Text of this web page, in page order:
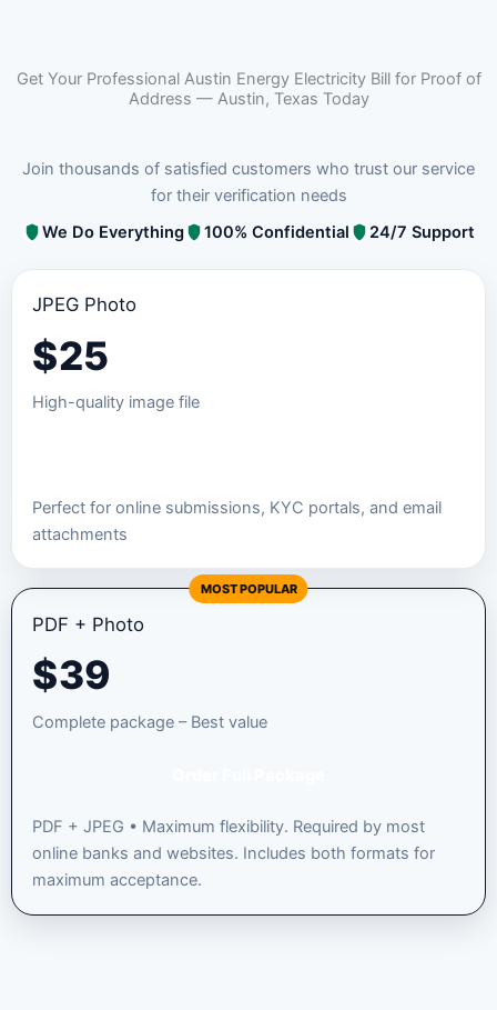
Get Your Professional Austin Energy Electricity Bill for Proof of
Address — Austin, Texas Today
Join thousands of satisfied customers who trust our service
for their verification needs
We Do Everything
100% Confidential 24/7 Support
JPEG Photo
$25
High-quality image file
Perfect for online submissions, KYC portals, and email
attachments
MOST POPULAR
PDF + Photo
$39
Complete package – Best value
PDF + JPEG • Maximum flexibility. Required by most
online banks and websites. Includes both formats for
maximum acceptance.